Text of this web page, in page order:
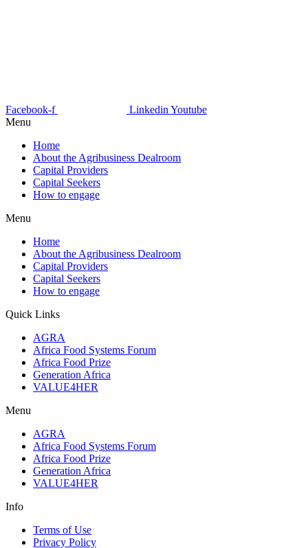
Facebook-f Linkedin Youtube
Menu
Home
About the Agribusiness Dealroom
Capital Providers
Capital Seekers
How to engage
Menu
Home
About the Agribusiness Dealroom
Capital Providers
Capital Seekers
How to engage
Quick Links
AGRA
Africa Food Systems Forum
Africa Food Prize
Generation Africa
VALUE4HER
Menu
AGRA
Africa Food Systems Forum
Africa Food Prize
Generation Africa
VALUE4HER
Info
Terms of Use
Privacy Policy